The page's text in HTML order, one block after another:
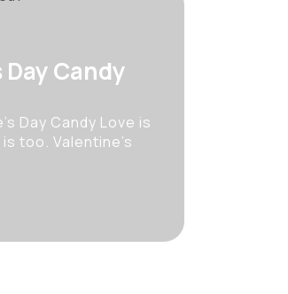
Candy
Day Candy Love is
too. Valentine’s